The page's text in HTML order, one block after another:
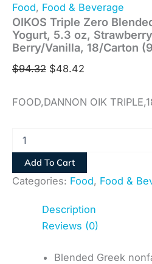
Food, Food & Beverage
OIKOS Triple Zero
Yogurt, 5.3 oz,
Berry/Vanilla, 18/Carton
$94.32 $48.42
FOOD,DANNON OIK
Add To Cart
Categories: Food, Food &
Description
Reviews (0)
Blended Greek